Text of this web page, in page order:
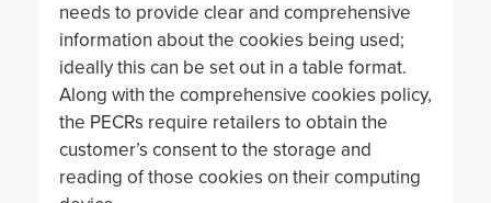
needs to provide clear and comprehensive
information about the cookies being used;
ideally this can be set out in a table format.
Along with the comprehensive cookies policy,
the PECRs require retailers to obtain the
customer’s consent to the storage and
reading of those cookies on their computing